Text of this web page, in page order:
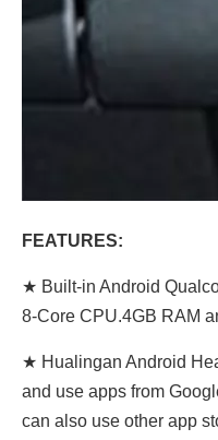
FEATURES:
★ Built-in Android
8-Core CPU.4GB RAM
★ Hualingan Android
and use apps from
can also use other app